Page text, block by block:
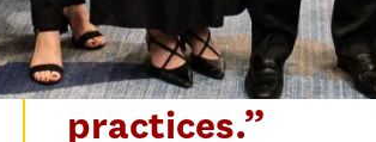
equitable
enrollment
practices.”